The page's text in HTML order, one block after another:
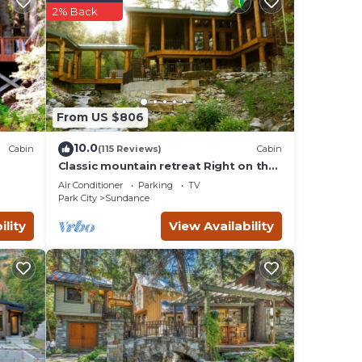
offers
to
Cabin
From US $806
2% Back
10.0(115 Reviews) Cabin
Classic mountain retreat Right on the
stream Hot tub Wood-burning
fireplace Set in Sundance Canyon
Air Conditioner Parking
TV
Park City
Sundance
View Availability